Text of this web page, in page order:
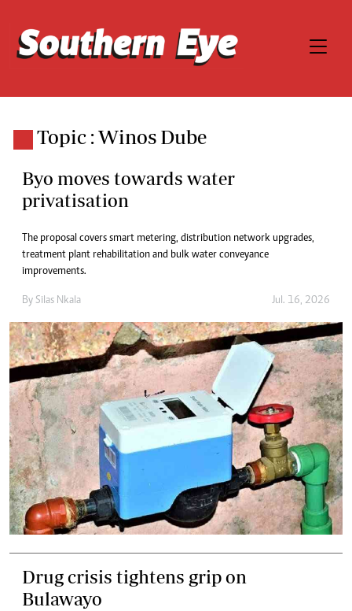
Topic : Winos Dube
Byo moves towards water
privatisation
The proposal covers smart metering, distribution network upgrades,
treatment plant rehabilitation and bulk water conveyance
improvements.
By Silas Nkala Jul. 16, 2026
Drug crisis tightens grip on
Bulawayo